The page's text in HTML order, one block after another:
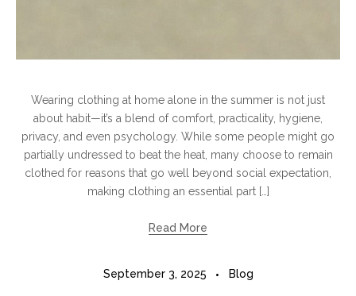
Wearing clothing at home alone in the summer is not just
about habit—it’s a blend of comfort, practicality, hygiene,
privacy, and even psychology. While some people might go
partially undressed to beat the heat, many choose to remain
clothed for reasons that go well beyond social expectation,
making clothing an essential part […]
Read More
September 3, 2025 Blog